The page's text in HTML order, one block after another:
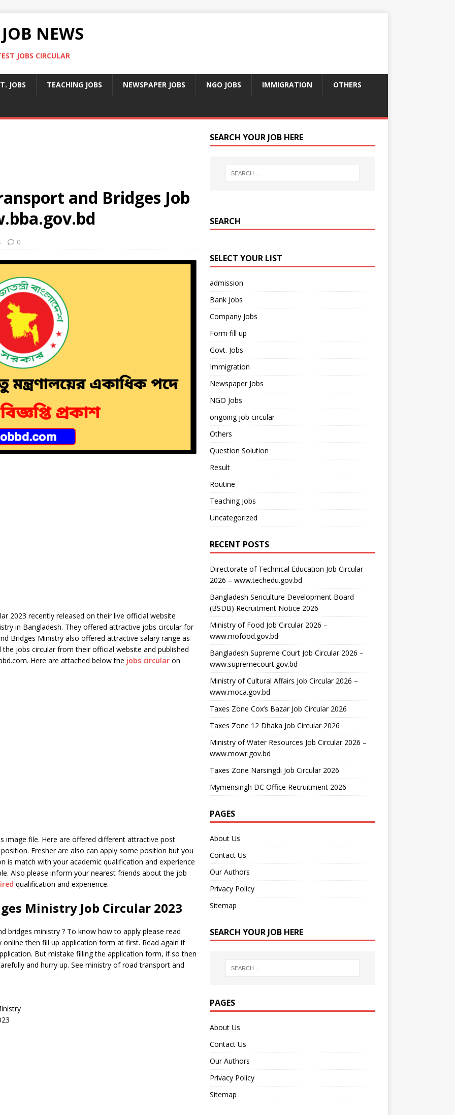
NEWS
JOBS CIRCULAR
JOBS TEACHING JOBS NEWSPAPER JOBS NGO JOBS IMMIGRATION OTHERS
and Bridges Job
0
2023 recently released on their live official website
in Bangladesh. They offered attractive jobs circular for
Bridges Ministry also offered attractive salary range as
jobs circular from their official website and published
Here are attached below the jobs circular on
image file. Here are offered different attractive post
Fresher are also can apply some position but you
is match with your academic qualification and experience
Also please inform your nearest friends about the job
qualification and experience.
Ministry Job Circular 2023
bridges ministry ? To know how to apply please read
then fill up application form at first. Read again if
But mistake filling the application form, if so then
and hurry up. See ministry of road transport and
SEARCH YOUR JOB HERE
SEARCH
SELECT YOUR LIST
admission
Bank Jobs
Company Jobs
Form fill up
Govt. Jobs
Immigration
Newspaper Jobs
NGO Jobs
ongoing job circular
Others
Question Solution
Result
Routine
Teaching Jobs
Uncategorized
RECENT POSTS
Directorate of Technical Education Job Circular
2026 – www.techedu.gov.bd
Bangladesh Sericulture Development Board
(BSDB) Recruitment Notice 2026
Ministry of Food Job Circular 2026 –
www.mofood.gov.bd
Bangladesh Supreme Court Job Circular 2026 –
www.supremecourt.gov.bd
Ministry of Cultural Affairs Job Circular 2026 –
www.moca.gov.bd
Taxes Zone Cox’s Bazar Job Circular 2026
Taxes Zone 12 Dhaka Job Circular 2026
Ministry of Water Resources Job Circular 2026 –
www.mowr.gov.bd
Taxes Zone Narsingdi Job Circular 2026
Mymensingh DC Office Recruitment 2026
PAGES
About Us
Contact Us
Our Authors
Privacy Policy
Sitemap
SEARCH YOUR JOB HERE
PAGES
About Us
Contact Us
Our Authors
Privacy Policy
Sitemap